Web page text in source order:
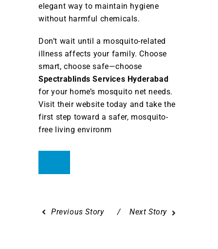
elegant way to maintain hygiene
without harmful chemicals.
Don’t wait until a mosquito-related
illness affects your family. Choose
smart, choose safe—choose
Spectrablinds Services Hyderabad
for your home’s mosquito net needs.
Visit their website today and take the
first step toward a safer, mosquito-
free living environm
Previous Story Next Story